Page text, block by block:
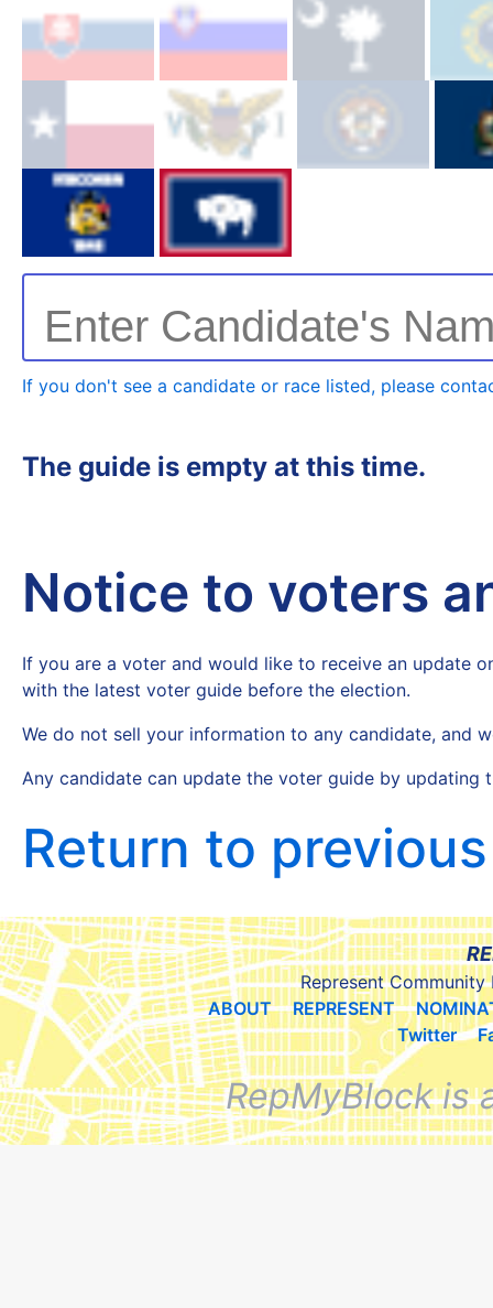
Enter Candidate's
If you don't see a candidate or race listed, please
The guide is empty at this time.
Notice to voters
If you are a voter and would like to receive an update
with the latest voter guide before the election.
We do not sell your information to any candidate, and
Any candidate can update the voter guide by
Return to
Represent Community
ABOUT
REPRESENT
Twitter
RepMyBlock is